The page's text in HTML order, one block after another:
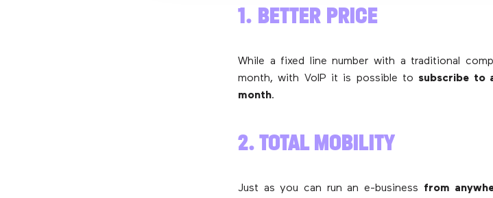
1. BETTER PRICE
While a fixed line number with a traditional
month, with VoIP it is possible to subscribe to
month.
2. TOTAL MOBILITY
Just as you can run an e-business from